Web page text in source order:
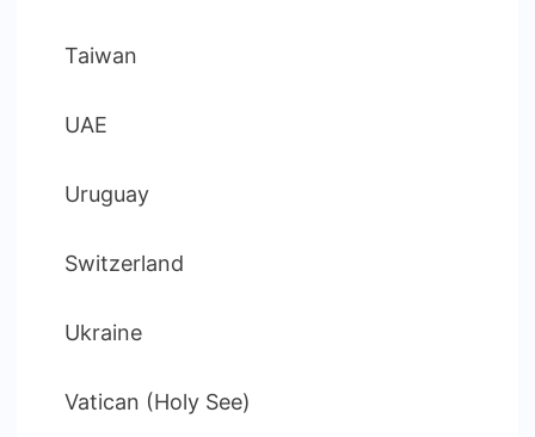
Taiwan
UAE
Uruguay
Switzerland
Ukraine
Vatican (Holy See)